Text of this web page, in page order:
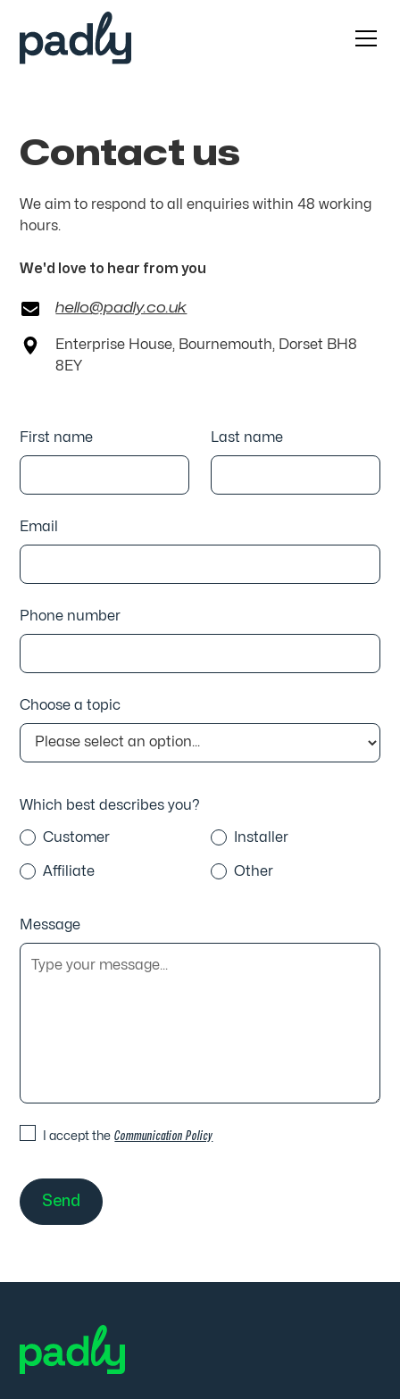
Contact us
We aim to respond to all enquiries within 48 working
hours.
We'd love to hear from you
hello@padly.co.uk
Enterprise House, Bournemouth, Dorset BH8
8EY
First name Last name
Email
Phone number
Choose a topic
Which best describes you?
Customer Installer
Affiliate Other
Message
I accept the Communication Policy